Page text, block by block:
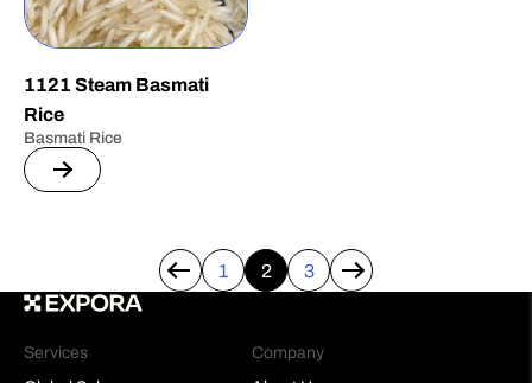
1121 Steam Basmati
Rice
Basmati Rice
← 1 2 3 →
Services
Company